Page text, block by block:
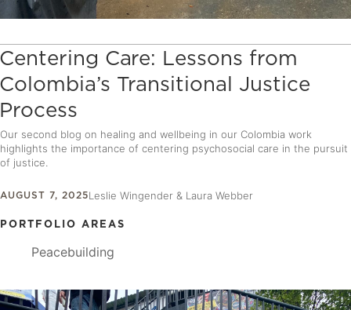
Centering Care: Lessons from
Colombia’s Transitional Justice
Process
Our second blog on healing and wellbeing in our Colombia work
highlights the importance of centering psychosocial care in the pursuit
of justice.
AUGUST 7, 2025Leslie Wingender & Laura Webber
PORTFOLIO AREAS
Peacebuilding